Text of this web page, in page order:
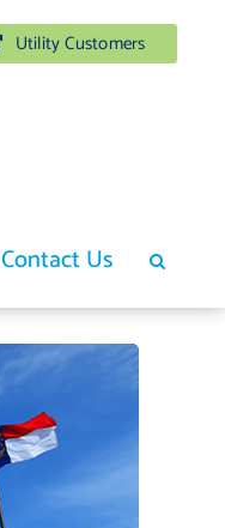
Utility Customers
Contact Us